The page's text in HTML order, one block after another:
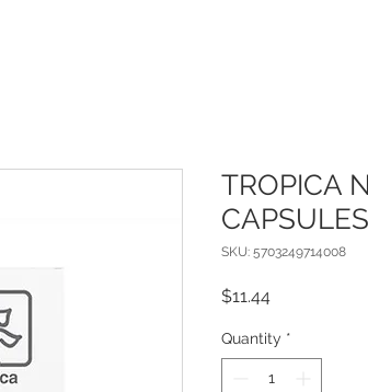
TROPICA
SKU: 5703249714008
$11.44
Quantity *